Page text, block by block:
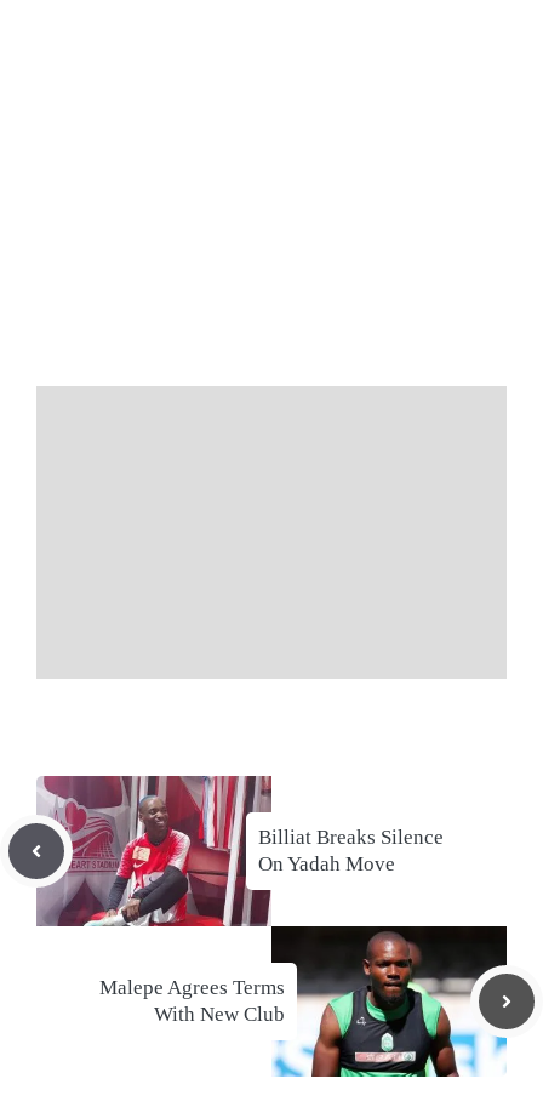
Billiat Breaks Silence
On Yadah Move
Malepe Agrees Terms
With New Club